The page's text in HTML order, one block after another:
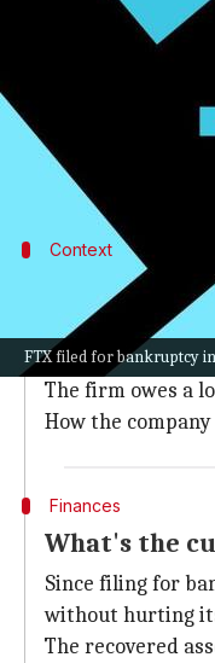
FTX filed for bankruptcy
What's the story
CEO John J. Ray
and $323 million
Context
Why does
The world of
in meltdown.
The firm owes a
How the
Finances
What's the
Since filing for
without hurting
The recovered